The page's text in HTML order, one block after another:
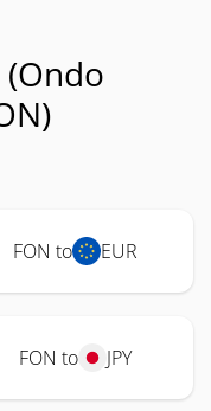
FON to EUR
FON to JPY